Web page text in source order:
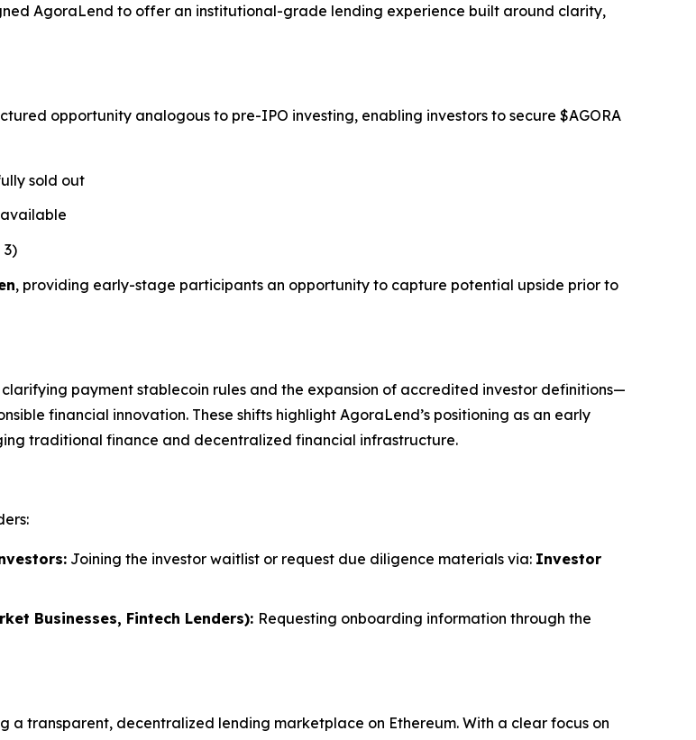
AgoraLend to offer an institutional-grade lending experience built around clarity,
opportunity analogous to pre-IPO investing, enabling investors to secure $AGORA
sold out
, providing early-stage participants an opportunity to capture potential upside prior to
payment stablecoin rules and the expansion of accredited investor definitions—
financial innovation. These shifts highlight AgoraLend’s positioning as an early
traditional finance and decentralized financial infrastructure.
Joining the investor waitlist or request due diligence materials via: Investor
Businesses, Fintech Lenders): Requesting onboarding information through the
transparent, decentralized lending marketplace on Ethereum. With a clear focus on